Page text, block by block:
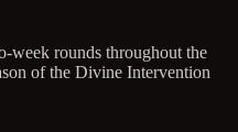
week rounds throughout the
of the Divine Intervention